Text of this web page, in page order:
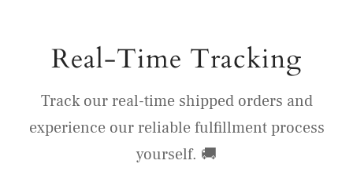
Real-Time Tracking
Track our real-time shipped orders and
experience our reliable fulfillment process
yourself. 🚚